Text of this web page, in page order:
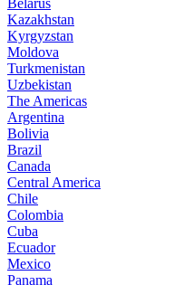
Belarus
Kazakhstan
Kyrgyzstan
Moldova
Turkmenistan
Uzbekistan
The Americas
Argentina
Bolivia
Brazil
Canada
Central America
Chile
Colombia
Cuba
Ecuador
Mexico
Panama